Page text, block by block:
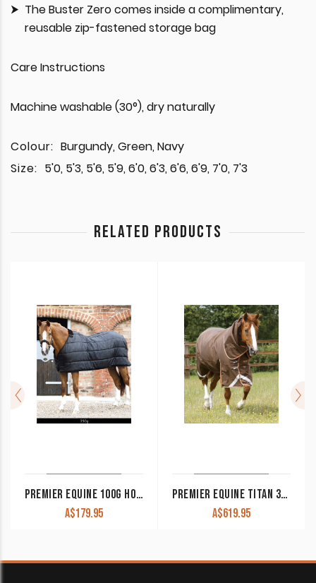
The Buster Zero comes inside a complimentary,
reusable zip-fastened storage bag
Care Instructions
Machine washable (30°), dry naturally
Colour: Burgundy, Green, Navy
Size: 5'0, 5'3, 5'6, 5'9, 6'0, 6'3, 6'6, 6'9, 7'0, 7'3
RELATED PRODUCTS
PREMIER EQUINE 100G HORSE RUG LINER
A$179.95
PREMIER EQUINE TITAN 300G TURNOUT RUG WITH SNUG-FIT NECK COVER
A$619.95